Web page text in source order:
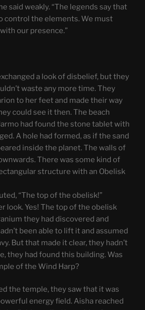
said weakly. “The legends say that
control the elements. We must
our presence.”
a look of disbelief, but they
waste any more time. They
to her feet and made their way
could see it then. The beach
had found the stone tablet with
A hole had formed, as if the sand
inside the planet. The walls of
There was some kind of
structure with an Obelisk
“The top of the obelisk!”
look. Yes! The top of the obelisk
they had discovered and
been able to lift it and assumed
But that made it clear, they hadn’t
they had found this building. Was
of the Wind Harp?
the temple, they saw that it was
energy field. Aisha reached